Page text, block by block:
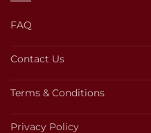
FAQ
Contact Us
Terms & Conditions
Privacy Policy